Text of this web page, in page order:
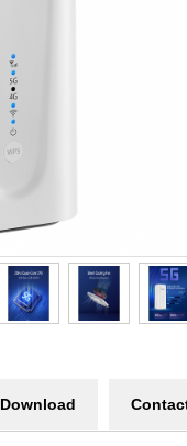
Download